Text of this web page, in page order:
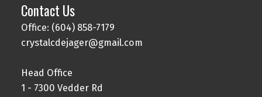
Contact Us
Office: (604) 858-7179
crystalcdejager@gmail.com
Head Office
1 - 7300 Vedder Rd